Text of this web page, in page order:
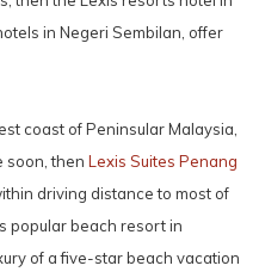
in Negeri Sembilan, offer
coast of Peninsular Malaysia,
soon, then Lexis Suites Penang
driving distance to most of
popular beach resort in
of a five-star beach vacation